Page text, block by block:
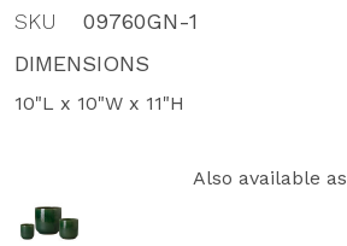
SKU
09760GN-1
DIMENSIONS
10"L x 10"W x 11"H
Also available as